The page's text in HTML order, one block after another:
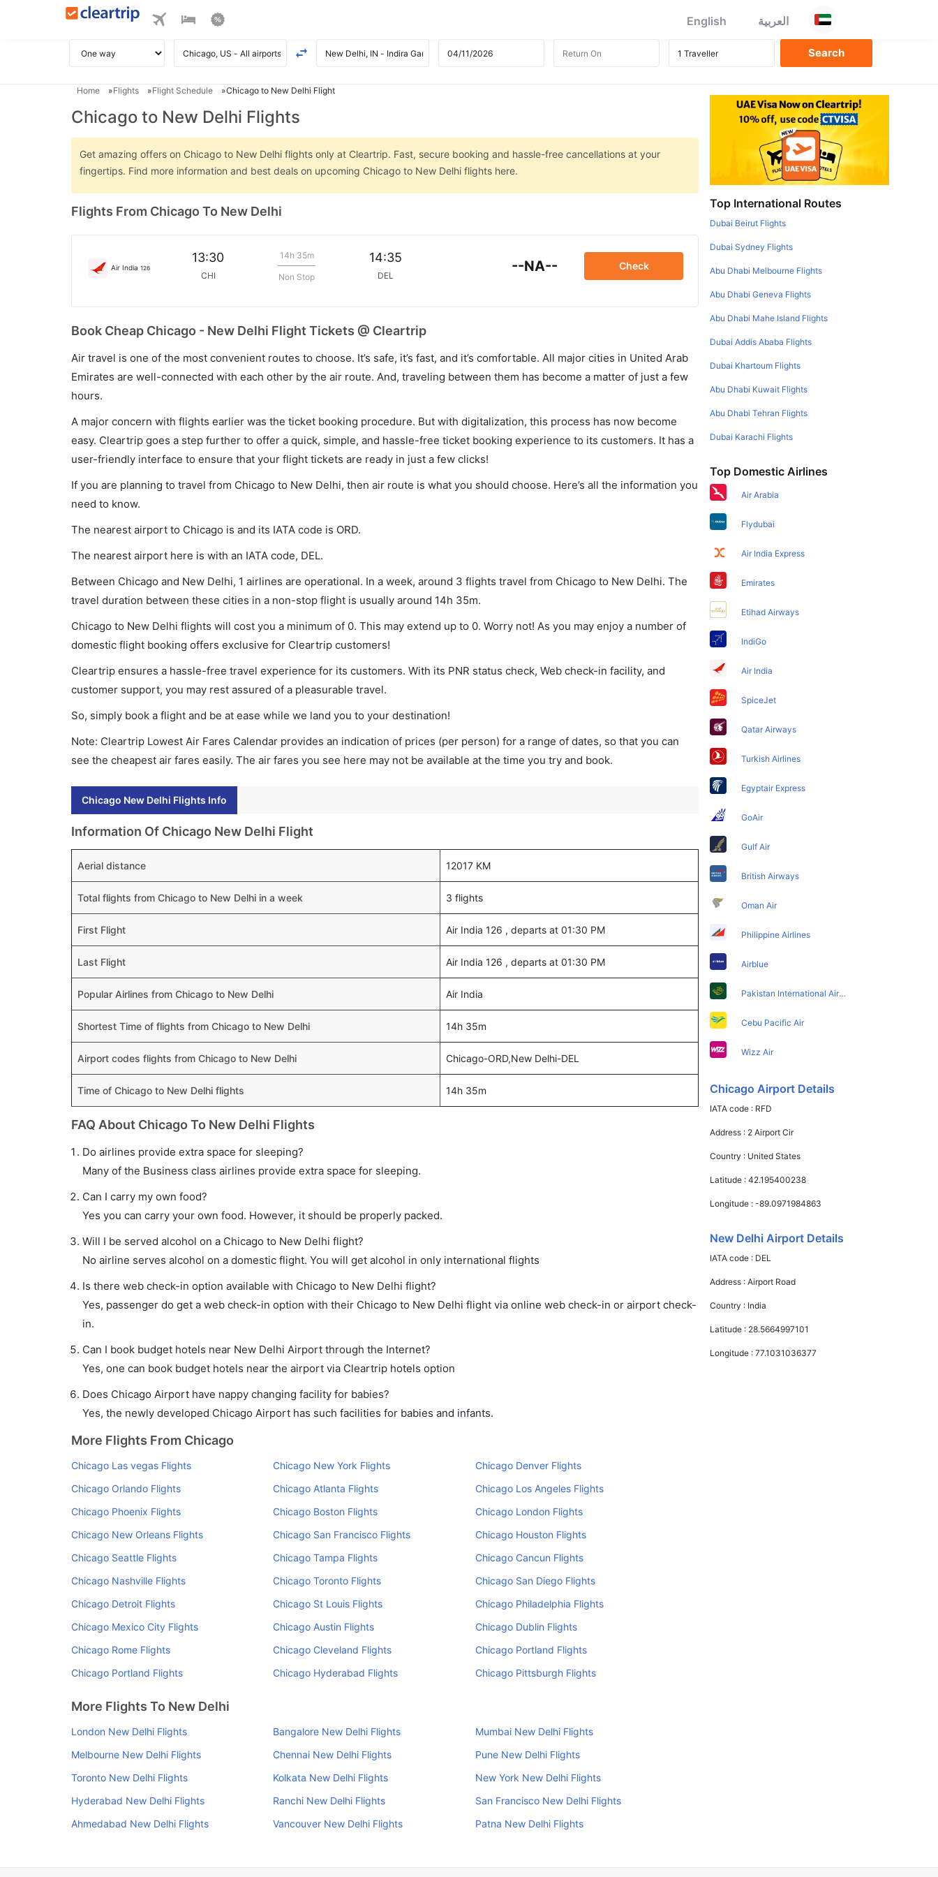
English العربية
Home Flights Flight Schedule Chicago to New Delhi Flight
Chicago to New Delhi Flights
Get amazing offers on Chicago to New Delhi flights only at Cleartrip. Fast, secure booking and hassle-free cancellations at your
fingertips. Find more information and best deals on upcoming Chicago to New Delhi flights here.
Flights From Chicago To New Delhi
Air India 126
13:30
CHI
14h 35m
Non Stop
14:35
DEL
--NA-- Check
Book Cheap Chicago - New Delhi Flight Tickets @ Cleartrip
Air travel is one of the most convenient routes to choose. It’s safe, it’s fast, and it’s comfortable. All major cities in United Arab
Emirates are well-connected with each other by the air route. And, traveling between them has become a matter of just a few
hours.
A major concern with flights earlier was the ticket booking procedure. But with digitalization, this process has now become
easy. Cleartrip goes a step further to offer a quick, simple, and hassle-free ticket booking experience to its customers. It has a
user-friendly interface to ensure that your flight tickets are ready in just a few clicks!
If you are planning to travel from Chicago to New Delhi, then air route is what you should choose. Here’s all the information you
need to know.
The nearest airport to Chicago is and its IATA code is ORD.
The nearest airport here is with an IATA code, DEL.
Between Chicago and New Delhi, 1 airlines are operational. In a week, around 3 flights travel from Chicago to New Delhi. The
travel duration between these cities in a non-stop flight is usually around 14h 35m.
Chicago to New Delhi flights will cost you a minimum of 0. This may extend up to 0. Worry not! As you may enjoy a number of
domestic flight booking offers exclusive for Cleartrip customers!
Cleartrip ensures a hassle-free travel experience for its customers. With its PNR status check, Web check-in facility, and
customer support, you may rest assured of a pleasurable travel.
So, simply book a flight and be at ease while we land you to your destination!
Note: Cleartrip Lowest Air Fares Calendar provides an indication of prices (per person) for a range of dates, so that you can
see the cheapest air fares easily. The air fares you see here may not be available at the time you try and book.
Chicago New Delhi Flights Info
Information Of Chicago New Delhi Flight
Aerial distance 12017 KM
Total flights from Chicago to New Delhi in a week 3 flights
First Flight Air India 126 , departs at 01:30 PM
Last Flight Air India 126 , departs at 01:30 PM
Popular Airlines from Chicago to New Delhi Air India
Shortest Time of flights from Chicago to New Delhi 14h 35m
Airport codes flights from Chicago to New Delhi Chicago-ORD,New Delhi-DEL
Time of Chicago to New Delhi flights 14h 35m
FAQ About Chicago To New Delhi Flights
Do airlines provide extra space for sleeping?
Many of the Business class airlines provide extra space for sleeping.
Can I carry my own food?
Yes you can carry your own food. However, it should be properly packed.
Will I be served alcohol on a Chicago to New Delhi flight?
No airline serves alcohol on a domestic flight. You will get alcohol in only international flights
Is there web check-in option available with Chicago to New Delhi flight?
Yes, passenger do get a web check-in option with their Chicago to New Delhi flight via online web check-in or airport check-
in.
Can I book budget hotels near New Delhi Airport through the Internet?
Yes, one can book budget hotels near the airport via Cleartrip hotels option
Does Chicago Airport have nappy changing facility for babies?
Yes, the newly developed Chicago Airport has such facilities for babies and infants.
More Flights From Chicago
Chicago Las vegas Flights Chicago New York Flights
Chicago Denver Flights
Chicago Orlando Flights
Chicago Atlanta Flights
Chicago Los Angeles Flights
Chicago Phoenix Flights
Chicago Boston Flights
Chicago London Flights
Chicago New Orleans Flights
Chicago San Francisco Flights
Chicago Houston Flights
Chicago Seattle Flights
Chicago Tampa Flights
Chicago Cancun Flights
Chicago Nashville Flights
Chicago Toronto Flights
Chicago San Diego Flights
Chicago Detroit Flights
Chicago St Louis Flights
Chicago Philadelphia Flights
Chicago Mexico City Flights
Chicago Austin Flights
Chicago Dublin Flights
Chicago Rome Flights
Chicago Cleveland Flights
Chicago Portland Flights
Chicago Portland Flights
Chicago Hyderabad Flights Chicago Pittsburgh Flights
More Flights To New Delhi
London New Delhi Flights Bangalore New Delhi Flights
Mumbai New Delhi Flights
Melbourne New Delhi Flights
Chennai New Delhi Flights
Pune New Delhi Flights
Toronto New Delhi Flights
Kolkata New Delhi Flights
New York New Delhi Flights
Hyderabad New Delhi Flights
Ranchi New Delhi Flights
San Francisco New Delhi Flights
Ahmedabad New Delhi Flights
Vancouver New Delhi Flights Patna New Delhi Flights
Top International Routes
Dubai Beirut Flights
Dubai Sydney Flights
Abu Dhabi Melbourne Flights
Abu Dhabi Geneva Flights
Abu Dhabi Mahe Island Flights
Dubai Addis Ababa Flights
Dubai Khartoum Flights
Abu Dhabi Kuwait Flights
Abu Dhabi Tehran Flights
Dubai Karachi Flights
Top Domestic Airlines
Air Arabia
Flydubai
Air India Express
Emirates
Etihad Airways
IndiGo
Air India
SpiceJet
Qatar Airways
Turkish Airlines
Egyptair Express
GoAir
Gulf Air
British Airways
Oman Air
Philippine Airlines
Airblue
Pakistan International Airlines
Cebu Pacific Air
Wizz Air
Chicago Airport Details
IATA code : RFD
Address : 2 Airport Cir
Country : United States
Latitude :42.195400238
Longitude :-89.0971984863
New Delhi Airport Details
IATA code : DEL
Address :Airport Road
Country : India
Latitude : 28.5664997101
Longitude :77.1031036377